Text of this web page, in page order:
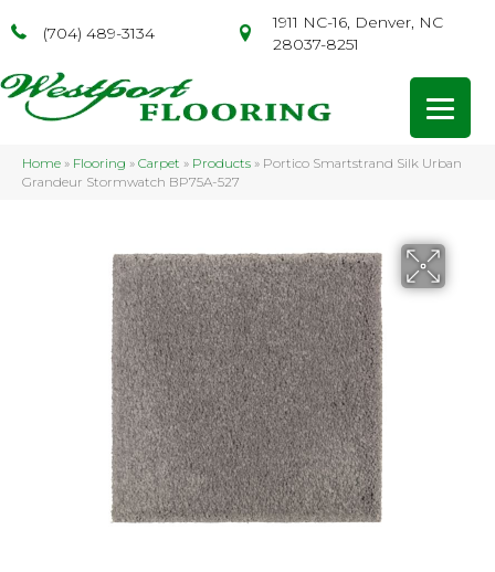
(704) 489-3134
1911 NC-16, Denver, NC
28037-8251
Home » Flooring » Carpet » Products » Portico Smartstrand Silk Urban
Grandeur Stormwatch BP75A-527